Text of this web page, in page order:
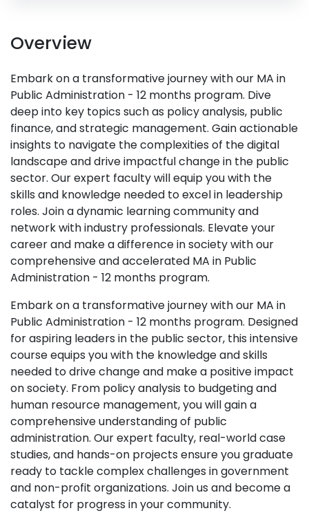
Overview
Embark on a transformative journey with our MA in
Public Administration - 12 months program. Dive
deep into key topics such as policy analysis, public
finance, and strategic management. Gain actionable
insights to navigate the complexities of the digital
landscape and drive impactful change in the public
sector. Our expert faculty will equip you with the
skills and knowledge needed to excel in leadership
roles. Join a dynamic learning community and
network with industry professionals. Elevate your
career and make a difference in society with our
comprehensive and accelerated MA in Public
Administration - 12 months program.
Embark on a transformative journey with our MA in
Public Administration - 12 months program. Designed
for aspiring leaders in the public sector, this intensive
course equips you with the knowledge and skills
needed to drive change and make a positive impact
on society. From policy analysis to budgeting and
human resource management, you will gain a
comprehensive understanding of public
administration. Our expert faculty, real-world case
studies, and hands-on projects ensure you graduate
ready to tackle complex challenges in government
and non-profit organizations. Join us and become a
catalyst for progress in your community.